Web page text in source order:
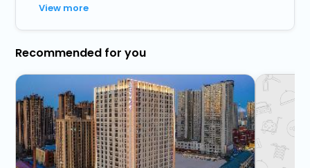
View more
Recommended for you